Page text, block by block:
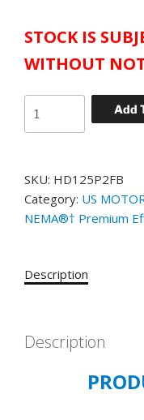
STOCK IS
WITHOUT
Add
MOTORS
HOSTILE
DUTY
CATALOG#
GJ04
TEFC
SKU: HD125P2FB
Category: US
NEMA®† Premium
Description
Description